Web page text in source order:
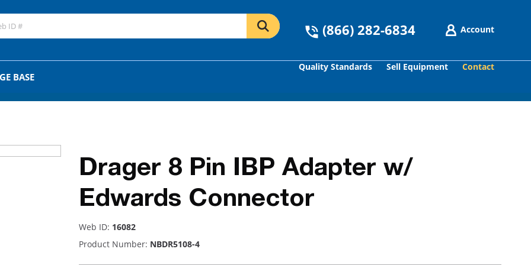
(866) 282-6834 Account
BASE
Quality Standards Sell Equipment Contact
GO
Drager 8 Pin IBP Adapter w/
Edwards Connector
Web ID: 16082
Product Number: NBDR5108-4